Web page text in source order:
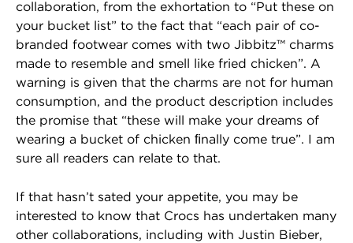
collaboration, from the exhortation to “Put these on
your bucket list” to the fact that “each pair of co-
branded footwear comes with two Jibbitz™ charms
made to resemble and smell like fried chicken”. A
warning is given that the charms are not for human
consumption, and the product description includes
the promise that “these will make your dreams of
wearing a bucket of chicken ﬁnally come true”. I am
sure all readers can relate to that.
If that hasn’t sated your appetite, you may be
interested to know that Crocs has undertaken many
other collaborations, including with Justin Bieber,